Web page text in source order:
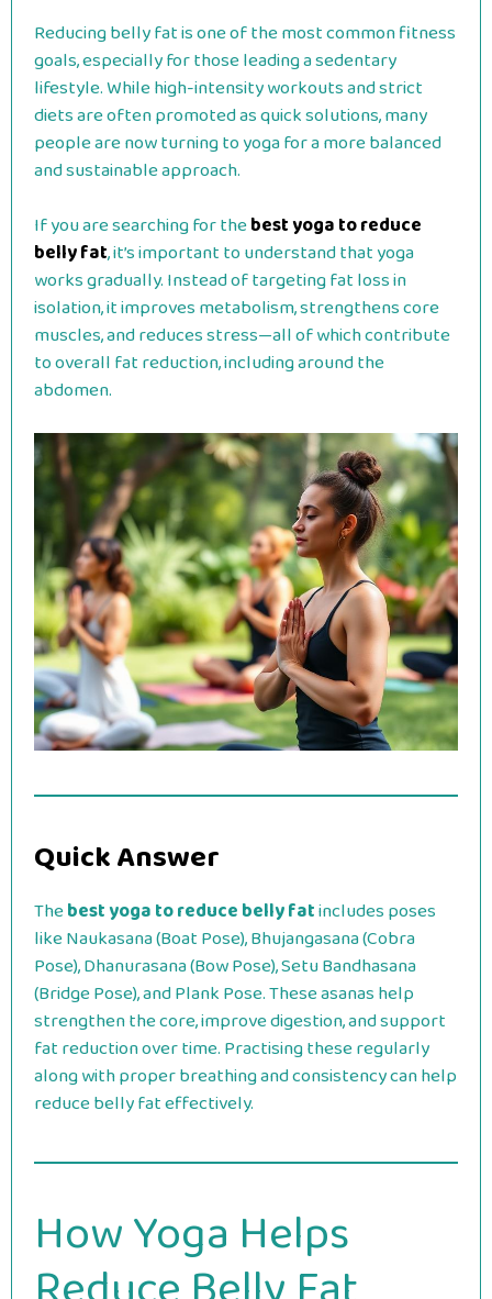
Reducing belly fat is one of the most common fitness
goals, especially for those leading a sedentary
lifestyle. While high-intensity workouts and strict
diets are often promoted as quick solutions, many
people are now turning to yoga for a more balanced
and sustainable approach.
If you are searching for thebest yoga to reduce
belly fat, it’s important to understand that yoga
works gradually. Instead of targeting fat loss in
isolation, it improves metabolism, strengthens core
muscles, and reduces stress—all of which contribute
to overall fat reduction, including around the
abdomen.
Quick Answer
Thebest yoga to reduce belly fatincludes poses
like Naukasana (Boat Pose), Bhujangasana (Cobra
Pose), Dhanurasana (Bow Pose), Setu Bandhasana
(Bridge Pose), and Plank Pose. These asanas help
strengthen the core, improve digestion, and support
fat reduction over time. Practising these regularly
along with proper breathing and consistency can help
reduce belly fat effectively.
How Yoga Helps